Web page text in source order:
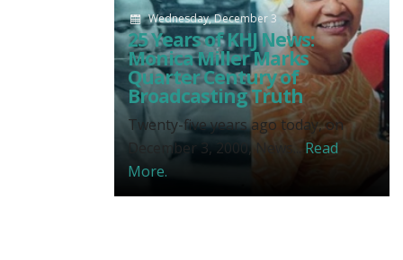
Wednesday, December 3
25 Years of KHJ News:
Monica Miller Marks
Quarter Century of
Broadcasting Truth
Twenty-five years ago today, on
December 3, 2000, News... Read
More.